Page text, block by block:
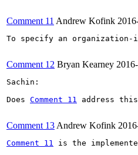
Comment 11 Andrew Kofink
To specify an
Comment 12 Bryan Kearney
Sachin:
Does Comment 11 address
Comment 13 Andrew Kofink
Comment 11 is the